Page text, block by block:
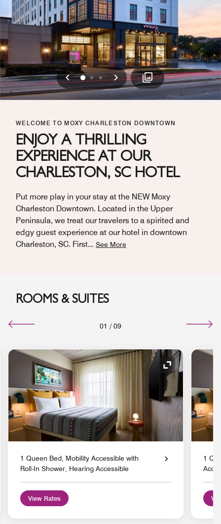
Previous
012 Next
WELCOME TO MOXY CHARLESTON DOWNTOWN
ENJOY A THRILLING
EXPERIENCE AT OUR
CHARLESTON, SC HOTEL
Put more play in your stay at the NEW Moxy
Charleston Downtown. Located in the Upper
Peninsula, we treat our travelers to a spirited and
edgy guest experience at our hotel in downtown
Charleston, SC. First... See More
ROOMS & SUITES
01 / 09
Expand Icon
1 Queen Bed, Mobility Accessible with
Roll-In Shower, Hearing Accessible
View Rates
1